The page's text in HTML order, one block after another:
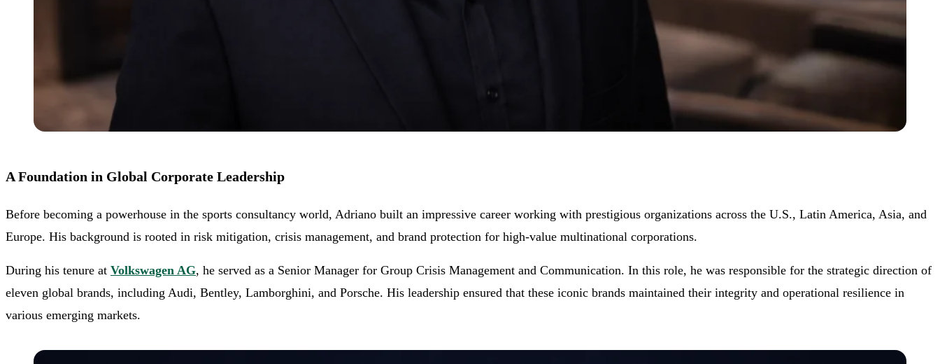
A Foundation in Global Corporate Leadership
Before becoming a powerhouse in the sports consultancy world, Adriano built an impressive career working with prestigious organizations across the U.S., Latin America, Asia, and
Europe. His background is rooted in risk mitigation, crisis management, and brand protection for high-value multinational corporations.
During his tenure at Volkswagen AG, he served as a Senior Manager for Group Crisis Management and Communication. In this role, he was responsible for the strategic direction of
eleven global brands, including Audi, Bentley, Lamborghini, and Porsche. His leadership ensured that these iconic brands maintained their integrity and operational resilience in
various emerging markets.